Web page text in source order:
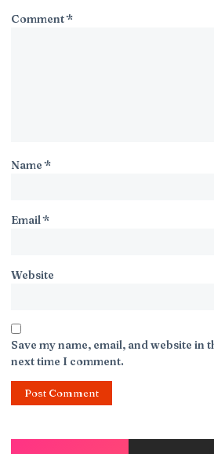
Comment*
Name*
Email*
Website
Save my name, email, and website
next time I comment.